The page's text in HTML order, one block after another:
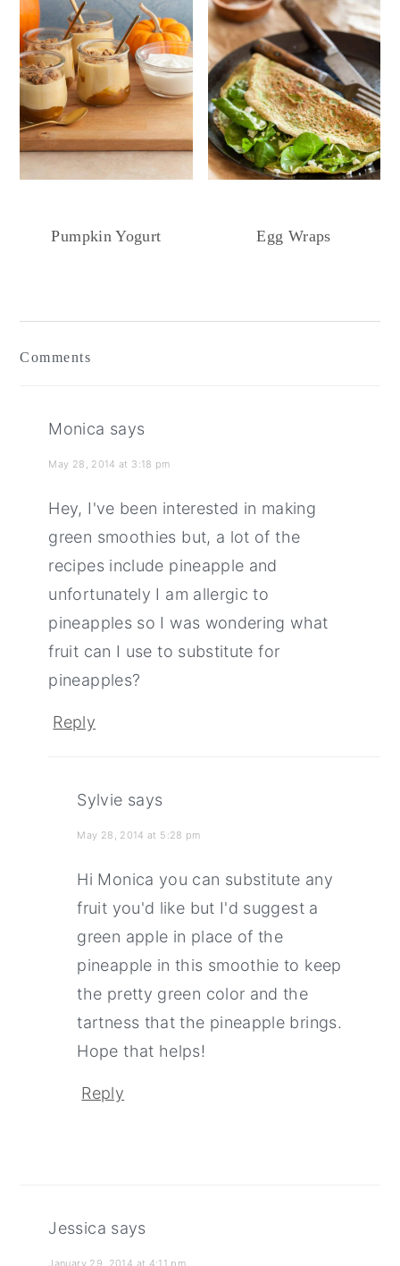
Pumpkin Yogurt Egg Wraps
Interactions
Comments
Monica says
May 28, 2014 at 3:18 pm
Hey, I've been interested in making
green smoothies but, a lot of the
recipes include pineapple and
unfortunately I am allergic to
pineapples so I was wondering what
fruit can I use to substitute for
pineapples?
Reply
Sylvie says
May 28, 2014 at 5:28 pm
Hi Monica you can substitute any
fruit you'd like but I'd suggest a
green apple in place of the
pineapple in this smoothie to keep
the pretty green color and the
tartness that the pineapple brings.
Hope that helps!
Reply
Jessica says
January 29, 2014 at 4:11 pm